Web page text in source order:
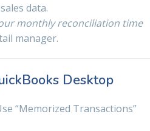
data.
monthly reconciliation time
manager.
Desktop
“Memorized Transactions”